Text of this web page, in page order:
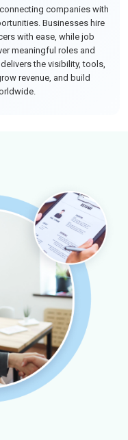
companies with
Businesses hire
with ease, while job
meaningful roles and
the visibility, tools,
revenue, and build